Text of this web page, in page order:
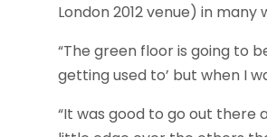
London 2012 venue) in
“The green floor is going to
getting used to’ but when I
“It was good to go out there